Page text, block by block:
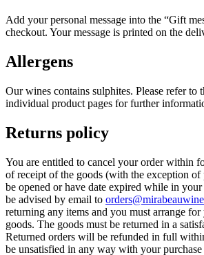
Add your personal message into the “Gift
checkout. Your message is printed on the
Allergens
Our wines contains sulphites. Please refer to
individual product pages for further
Returns policy
You are entitled to cancel your order within
of receipt of the goods (with the exception
be opened or have date expired while in your
be advised by email to
returning any items and you must arrange
goods. The goods must be returned in a
Returned orders will be refunded in full
be unsatisfied in any way with your